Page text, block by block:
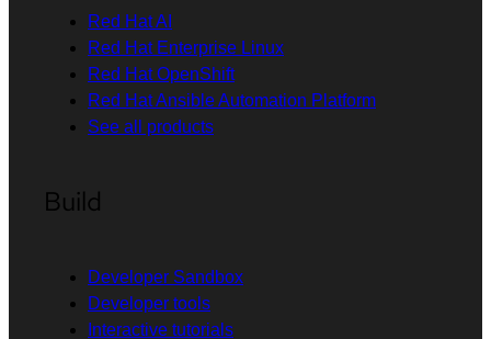
Red Hat AI
Red Hat Enterprise Linux
Red Hat OpenShift
Red Hat Ansible Automation Platform
See all products
Build
Developer Sandbox
Developer tools
Interactive tutorials